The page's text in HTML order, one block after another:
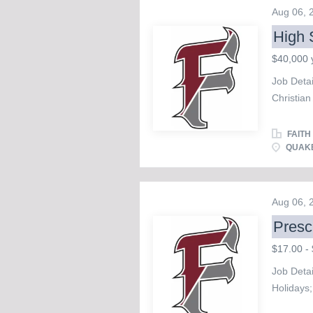
Serve
and
the
Aug 06,
High
$40,000
Job
looking
School
artistic
study,
Aug 06,
$17.00 -
Job